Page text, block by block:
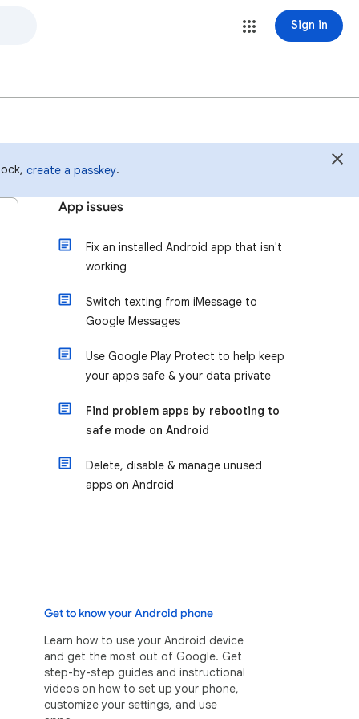
Sign in
create a passkey.
App issues
Fix an installed Android app that isn't
working
Switch texting from iMessage to
Google Messages
Use Google Play Protect to help keep
your apps safe & your data private
Find problem apps by rebooting to
safe mode on Android
Delete, disable & manage unused
apps on Android
Get to know your Android phone
Learn how to use your Android device
and get the most out of Google. Get
step-by-step guides and instructional
videos on how to set up your phone,
customize your settings, and use